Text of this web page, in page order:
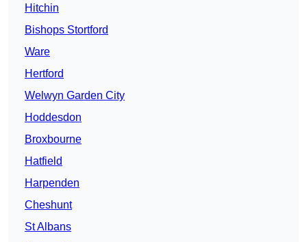
Hitchin
Bishops Stortford
Ware
Hertford
Welwyn Garden City
Hoddesdon
Broxbourne
Hatfield
Harpenden
Cheshunt
St Albans